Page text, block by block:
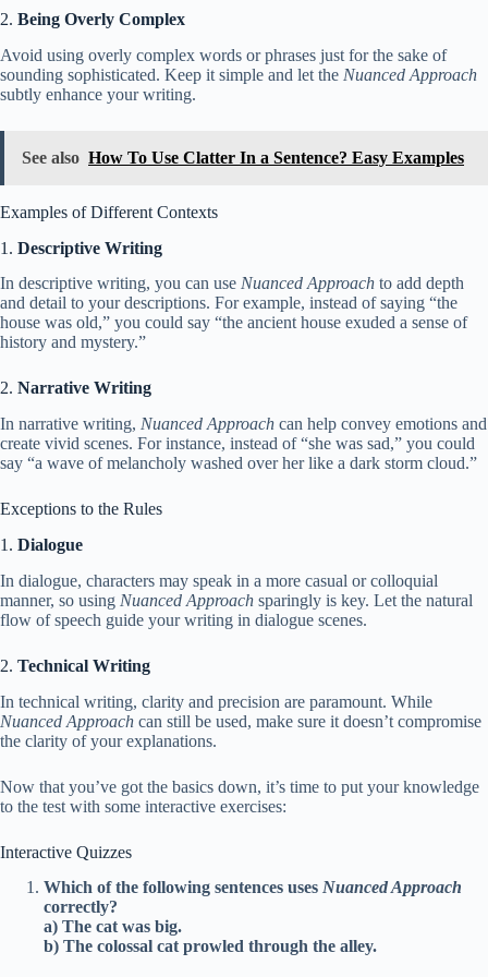
2. Being Overly Complex
Avoid using overly complex words or phrases just for the sake of
sounding sophisticated. Keep it simple and let the Nuanced Approach
subtly enhance your writing.
See also How To Use Clatter In a Sentence? Easy Examples
Examples of Different Contexts
1. Descriptive Writing
In descriptive writing, you can use Nuanced Approach to add depth
and detail to your descriptions. For example, instead of saying “the
house was old,” you could say “the ancient house exuded a sense of
history and mystery.”
2. Narrative Writing
In narrative writing, Nuanced Approach can help convey emotions and
create vivid scenes. For instance, instead of “she was sad,” you could
say “a wave of melancholy washed over her like a dark storm cloud.”
Exceptions to the Rules
1. Dialogue
In dialogue, characters may speak in a more casual or colloquial
manner, so using Nuanced Approach sparingly is key. Let the natural
flow of speech guide your writing in dialogue scenes.
2. Technical Writing
In technical writing, clarity and precision are paramount. While
Nuanced Approach can still be used, make sure it doesn’t compromise
the clarity of your explanations.
Now that you’ve got the basics down, it’s time to put your knowledge
to the test with some interactive exercises:
Interactive Quizzes
Which of the following sentences uses Nuanced Approach
correctly?
a) The cat was big.
b) The colossal cat prowled through the alley.